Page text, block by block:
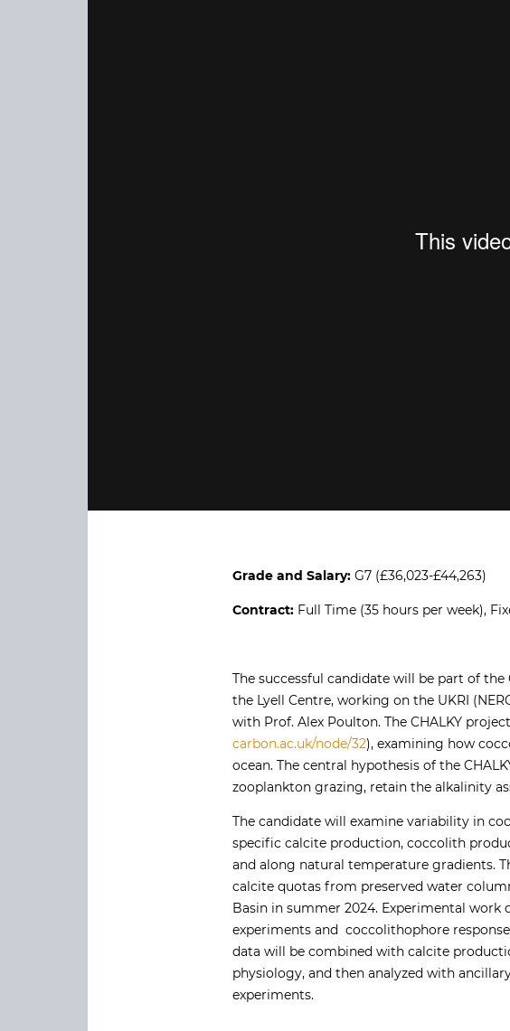
Grade and Salary: G7 (£36,023-£44,263)
Contract: Full Time (35 hours per week),
The successful candidate will be part of
the Lyell Centre, working on the UKRI
with Prof. Alex Poulton. The CHALKY
carbon.ac.uk/node/32), examining how
ocean. The central hypothesis of the
zooplankton grazing, retain the alkalinity
The candidate will examine variability in
specific calcite production, coccolith
and along natural temperature gradients.
calcite quotas from preserved water
Basin in summer 2024. Experimental
experiments and coccolithophore
data will be combined with calcite
physiology, and then analyzed with
experiments.